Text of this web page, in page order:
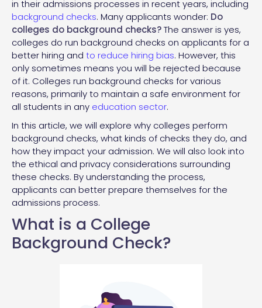
in their admissions processes in recent years, including
background checks. Many applicants wonder: Do
colleges do background checks?The answer is yes,
colleges do run background checks on applicants for a
better hiring and to reduce hiring bias. However, this
only sometimes means you will be rejected because
of it. Colleges run background checks for various
reasons, primarily to maintain a safe environment for
all students in any education sector.
In this article, we will explore why colleges perform
background checks, what kinds of checks they do, and
how they impact your admission. We will also look into
the ethical and privacy considerations surrounding
these checks. By understanding the process,
applicants can better prepare themselves for the
admissions process.
What is a College
Background Check?